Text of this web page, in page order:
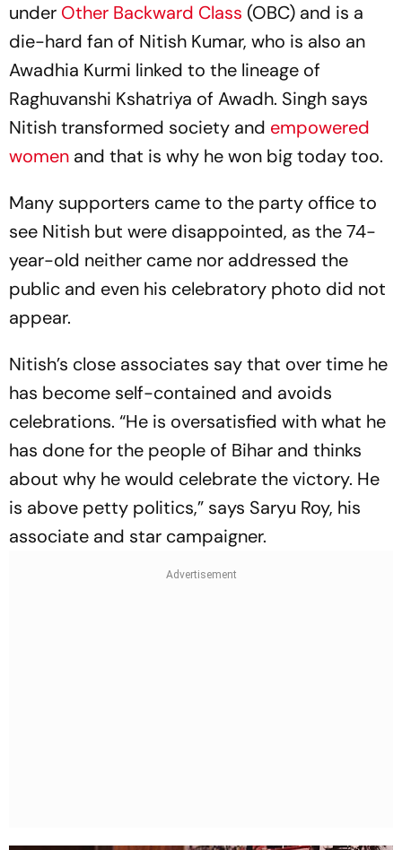
under Other Backward Class (OBC) and is a
die-hard fan of Nitish Kumar, who is also an
Awadhia Kurmi linked to the lineage of
Raghuvanshi Kshatriya of Awadh. Singh says
Nitish transformed society and empowered
women and that is why he won big today too.
Many supporters came to the party office to
see Nitish but were disappointed, as the 74-
year-old neither came nor addres­sed the
public and even his celebratory photo did not
appear.
Nitish’s close associates say that over time he
has become self-contained and avoids
celebrations. “He is oversatisfied with what he
has done for the people of Bihar and thinks
about why he would celebrate the victory. He
is above petty politics,” says Saryu Roy, his
associate and star campaigner.